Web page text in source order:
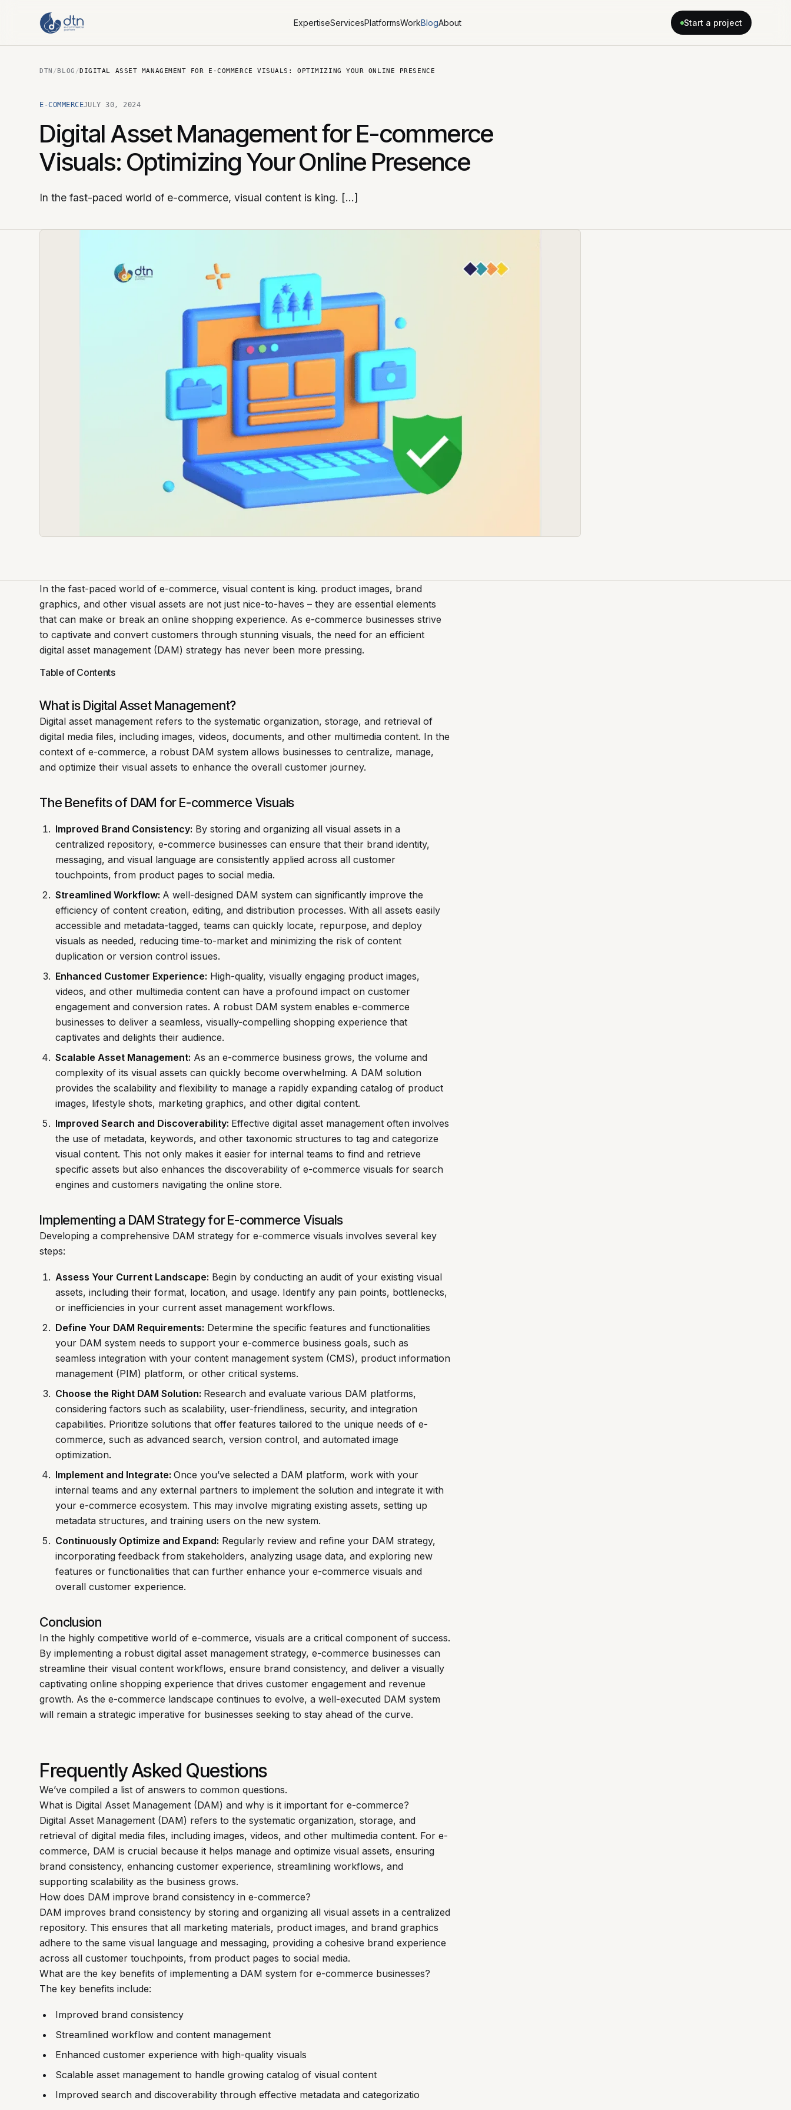
ExpertiseServicesPlatformsWorkBlogAbout Start a project
DTN /BLOG /DIGITAL ASSET MANAGEMENT FOR E-COMMERCE VISUALS: OPTIMIZING YOUR ONLINE PRESENCE
E-COMMERCEJULY 30, 2024
Digital Asset Management for E-commerce
Visuals: Optimizing Your Online Presence
In the fast-paced world of e-commerce, visual content is king. […]
In the fast-paced world of e-commerce, visual content is king. product images, brand
graphics, and other visual assets are not just nice-to-haves – they are essential elements
that can make or break an online shopping experience. As e-commerce businesses strive
to captivate and convert customers through stunning visuals, the need for an efficient
digital asset management (DAM) strategy has never been more pressing.
Table of Contents
What is Digital Asset Management?
Digital asset management refers to the systematic organization, storage, and retrieval of
digital media files, including images, videos, documents, and other multimedia content. In the
context of e-commerce, a robust DAM system allows businesses to centralize, manage,
and optimize their visual assets to enhance the overall customer journey.
The Benefits of DAM for E-commerce Visuals
Improved Brand Consistency: By storing and organizing all visual assets in a
centralized repository, e-commerce businesses can ensure that their brand identity,
messaging, and visual language are consistently applied across all customer
touchpoints, from product pages to social media.
Streamlined Workflow: A well-designed DAM system can significantly improve the
efficiency of content creation, editing, and distribution processes. With all assets easily
accessible and metadata-tagged, teams can quickly locate, repurpose, and deploy
visuals as needed, reducing time-to-market and minimizing the risk of content
duplication or version control issues.
Enhanced Customer Experience: High-quality, visually engaging product images,
videos, and other multimedia content can have a profound impact on customer
engagement and conversion rates. A robust DAM system enables e-commerce
businesses to deliver a seamless, visually-compelling shopping experience that
captivates and delights their audience.
Scalable Asset Management: As an e-commerce business grows, the volume and
complexity of its visual assets can quickly become overwhelming. A DAM solution
provides the scalability and flexibility to manage a rapidly expanding catalog of product
images, lifestyle shots, marketing graphics, and other digital content.
Improved Search and Discoverability: Effective digital asset management often involves
the use of metadata, keywords, and other taxonomic structures to tag and categorize
visual content. This not only makes it easier for internal teams to find and retrieve
specific assets but also enhances the discoverability of e-commerce visuals for search
engines and customers navigating the online store.
Implementing a DAM Strategy for E-commerce Visuals
Developing a comprehensive DAM strategy for e-commerce visuals involves several key
steps:
Assess Your Current Landscape: Begin by conducting an audit of your existing visual
assets, including their format, location, and usage. Identify any pain points, bottlenecks,
or inefficiencies in your current asset management workflows.
Define Your DAM Requirements: Determine the specific features and functionalities
your DAM system needs to support your e-commerce business goals, such as
seamless integration with your content management system (CMS), product information
management (PIM) platform, or other critical systems.
Choose the Right DAM Solution: Research and evaluate various DAM platforms,
considering factors such as scalability, user-friendliness, security, and integration
capabilities. Prioritize solutions that offer features tailored to the unique needs of e-
commerce, such as advanced search, version control, and automated image
optimization.
Implement and Integrate: Once you’ve selected a DAM platform, work with your
internal teams and any external partners to implement the solution and integrate it with
your e-commerce ecosystem. This may involve migrating existing assets, setting up
metadata structures, and training users on the new system.
Continuously Optimize and Expand: Regularly review and refine your DAM strategy,
incorporating feedback from stakeholders, analyzing usage data, and exploring new
features or functionalities that can further enhance your e-commerce visuals and
overall customer experience.
Conclusion
In the highly competitive world of e-commerce, visuals are a critical component of success.
By implementing a robust digital asset management strategy, e-commerce businesses can
streamline their visual content workflows, ensure brand consistency, and deliver a visually
captivating online shopping experience that drives customer engagement and revenue
growth. As the e-commerce landscape continues to evolve, a well-executed DAM system
will remain a strategic imperative for businesses seeking to stay ahead of the curve.
Frequently Asked Questions
We’ve compiled a list of answers to common questions.
What is Digital Asset Management (DAM) and why is it important for e-commerce?
Digital Asset Management (DAM) refers to the systematic organization, storage, and
retrieval of digital media files, including images, videos, and other multimedia content. For e-
commerce, DAM is crucial because it helps manage and optimize visual assets, ensuring
brand consistency, enhancing customer experience, streamlining workflows, and
supporting scalability as the business grows.
How does DAM improve brand consistency in e-commerce?
DAM improves brand consistency by storing and organizing all visual assets in a centralized
repository. This ensures that all marketing materials, product images, and brand graphics
adhere to the same visual language and messaging, providing a cohesive brand experience
across all customer touchpoints, from product pages to social media.
What are the key benefits of implementing a DAM system for e-commerce businesses?
The key benefits include:
Improved brand consistency
Streamlined workflow and content management
Enhanced customer experience with high-quality visuals
Scalable asset management to handle growing catalog of visual content
Improved search and discoverability through effective metadata and categorizatio